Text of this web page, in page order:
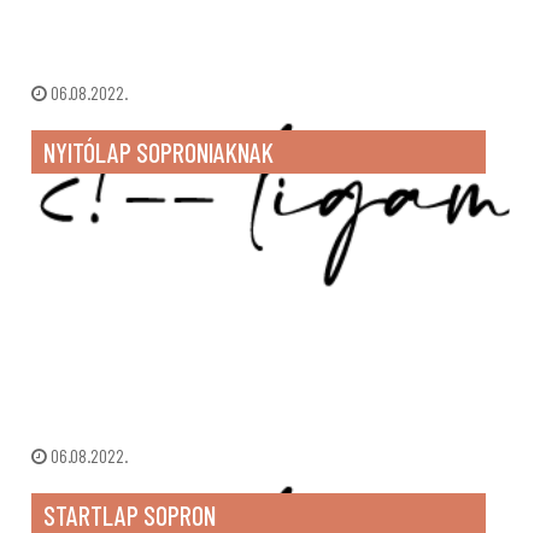
06.08.2022.
NYITÓLAP SOPRONIAKNAK
06.08.2022.
STARTLAP SOPRON